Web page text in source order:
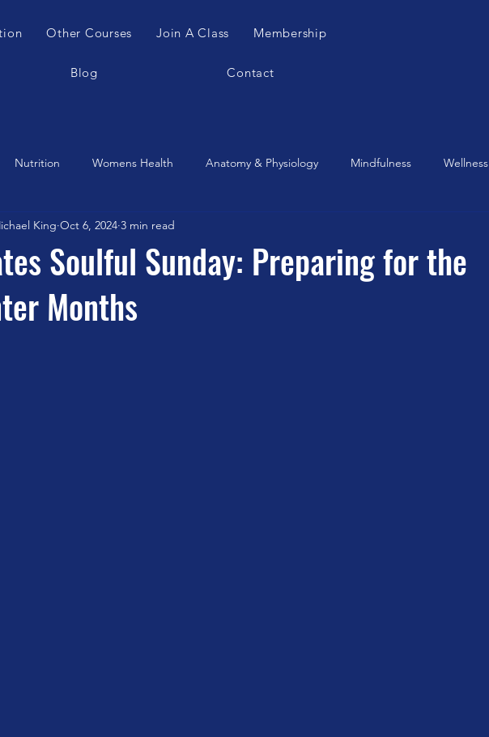
Other Courses Join A Class Membership
Blog Contact
Nutrition Womens Health Anatomy & Physiology Mindfulness Wellness
Care Pilates Apparatus
Garuda Gyrotonic
Soulful Sunday: Preparing for the
Months
King Oct 6, 2024 3 min read